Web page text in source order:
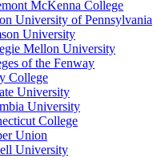
McKenna College
University of Pennsylvania
University
Mellon University
of the Fenway
College
University
University
College
Union
University